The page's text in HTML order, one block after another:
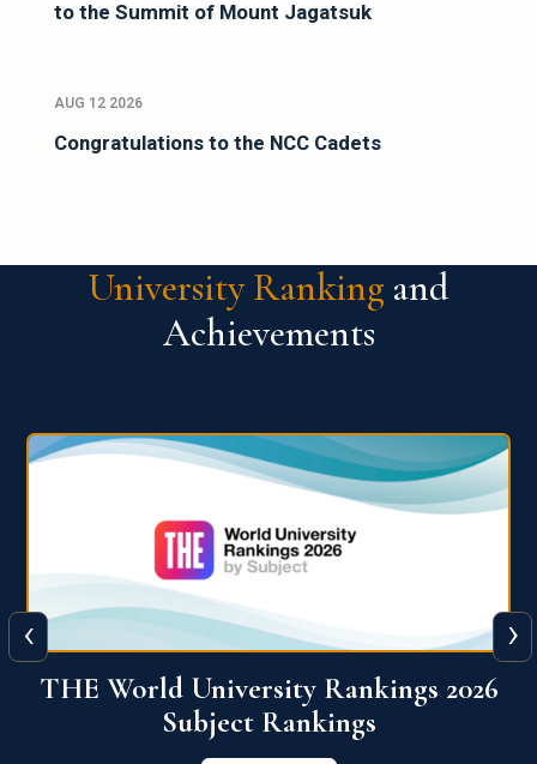
to the Summit of Mount Jagatsuk
AUG 12 2026
Congratulations to the NCC Cadets
University Ranking and
Achievements
QS World University Ranking 2026
View More
‹ ›